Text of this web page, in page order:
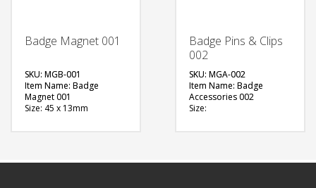
Badge Magnet 001
SKU: MGB-001
Item Name: Badge
Magnet 001
Size: 45 x 13mm
FREE
Badge Pins & Clips
002
SKU: MGA-002
Item Name: Badge
Accessories 002
Size:
FREE